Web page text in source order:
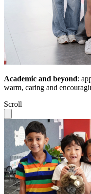
Academic and beyond:
warm, caring and
Scroll